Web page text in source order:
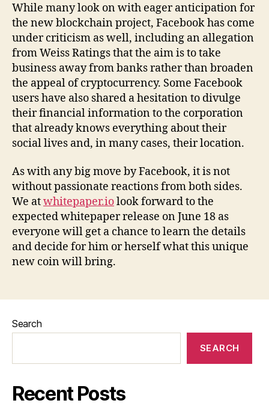
While many look on with eager anticipation for
the new blockchain project, Facebook has come
under criticism as well, including an allegation
from Weiss Ratings that the aim is to take
business away from banks rather than broaden
the appeal of cryptocurrency. Some Facebook
users have also shared a hesitation to divulge
their financial information to the corporation
that already knows everything about their
social lives and, in many cases, their location.
As with any big move by Facebook, it is not
without passionate reactions from both sides.
We atwhitepaper.iolook forward to the
expected whitepaper release on June 18 as
everyone will get a chance to learn the details
and decide for him or herself what this unique
new coin will bring.
Search
SEARCH
Recent Posts